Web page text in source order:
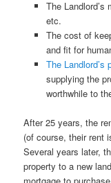
The
etc.
The cost of
and fit for
The Landlord’s
supplying the
worthwhile to
After 25 years, the
(of course, their rent
Several years later,
property to a new